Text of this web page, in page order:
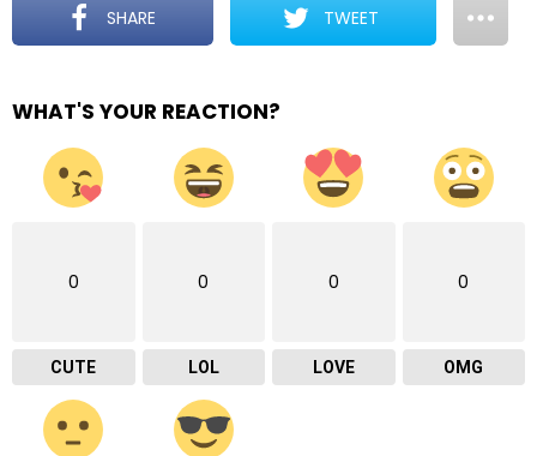
SHARE TWEET
WHAT'S YOUR REACTION?
0
CUTE
0
LOL
0
LOVE
0
OMG